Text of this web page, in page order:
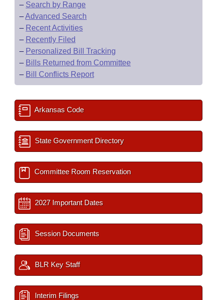
– Search by Range
–Advanced Search
– Recent Activities
– Recently Filed
– Personalized Bill Tracking
– Bills Returned from Committee
– Bill Conflicts Report
Arkansas Code
State Government Directory
Committee Room Reservation
2027 Important Dates
Session Documents
BLR Key Staff
Interim Filings